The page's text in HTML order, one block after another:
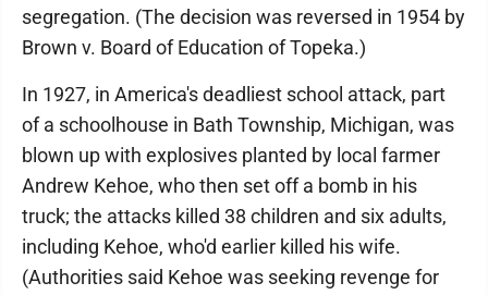
segregation. (The decision was reversed in 1954 by
Brown v. Board of Education of Topeka.)
In 1927, in America's deadliest school attack, part
of a schoolhouse in Bath Township, Michigan, was
blown up with explosives planted by local farmer
Andrew Kehoe, who then set off a bomb in his
truck; the attacks killed 38 children and six adults,
including Kehoe, who'd earlier killed his wife.
(Authorities said Kehoe was seeking revenge for